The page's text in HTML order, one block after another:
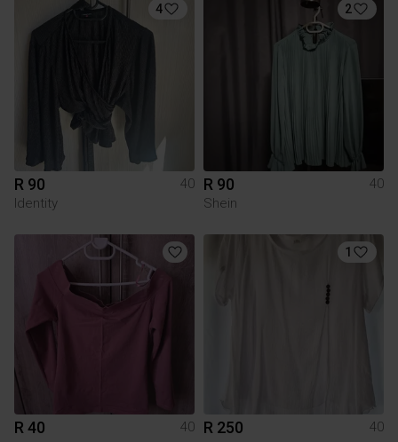
4
R 90
40
Identity
2
R 90
40
Shein
R 40 40
1
R 250 40